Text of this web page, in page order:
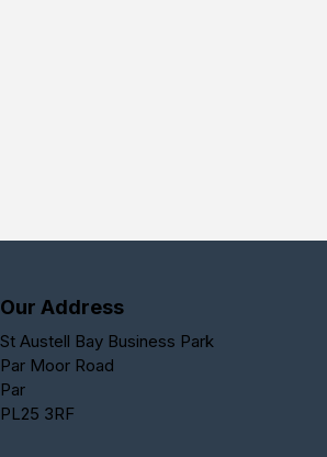
Our Address
St Austell Bay Business Park
Par Moor Road
Par
PL25 3RF